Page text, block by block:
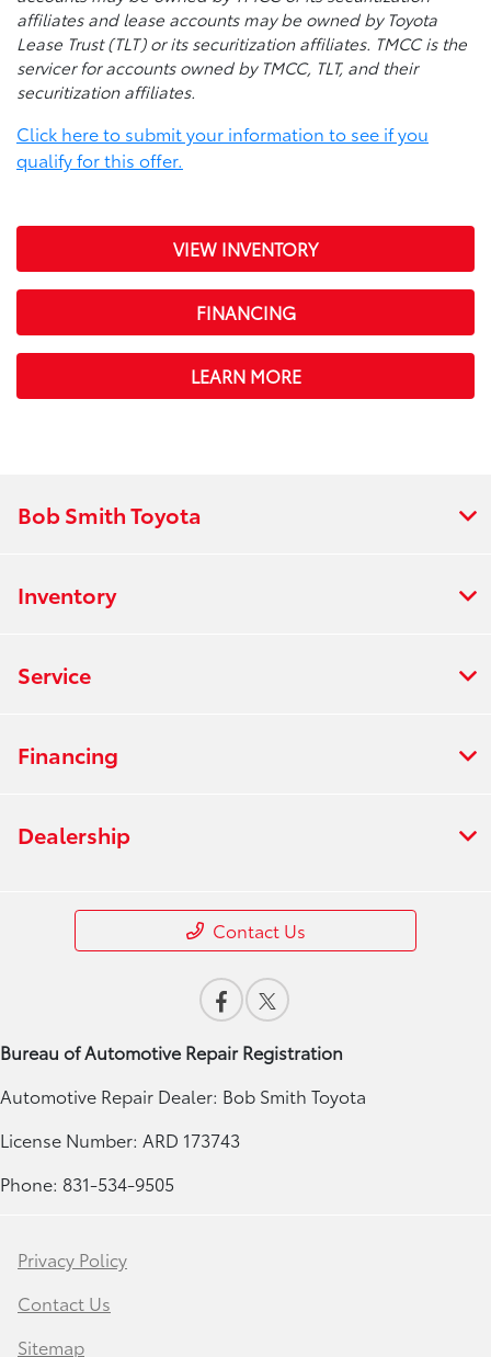
affiliates and lease accounts may be owned by Toyota
Lease Trust (TLT) or its securitization affiliates. TMCC is the
servicer for accounts owned by TMCC, TLT, and their
securitization affiliates.
Click here to submit your information to see if you
qualify for this offer.
VIEW INVENTORY
FINANCING
LEARN MORE
Bob Smith Toyota
Inventory
Service
Financing
Dealership
Contact Us
Bureau of Automotive Repair Registration
Automotive Repair Dealer: Bob Smith Toyota
License Number: ARD 173743
Phone: 831-534-9505
Privacy Policy
Contact Us
Sitemap